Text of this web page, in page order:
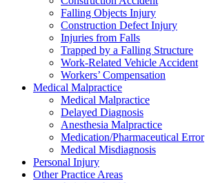
Falling Objects Injury
Construction Defect Injury
Injuries from Falls
Trapped by a Falling Structure
Work-Related Vehicle Accident
Workers’ Compensation
Medical Malpractice
Medical Malpractice
Delayed Diagnosis
Anesthesia Malpractice
Medication/Pharmaceutical Error
Medical Misdiagnosis
Personal Injury
Other Practice Areas